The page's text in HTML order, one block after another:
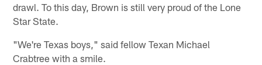
drawl. To this day, Brown is still very proud of the Lone
Star State.
"We're Texas boys," said fellow Texan Michael
Crabtree with a smile.